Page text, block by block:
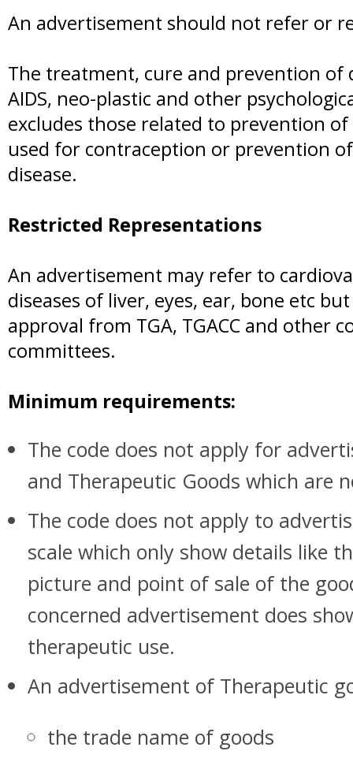
An advertisement should not refer or
The treatment, cure and prevention of
AIDS, neo-plastic and other
excludes those related to prevention of
used for contraception or prevention
disease.
Restricted Representations
An advertisement may refer to
diseases of liver, eyes, ear, bone etc
approval from TGA, TGACC and other
committees.
Minimum requirements:
The code does not apply for
and Therapeutic Goods which are
The code does not apply to
scale which only show details like
picture and point of sale of the
concerned advertisement does
therapeutic use.
An advertisement of Therapeutic
the trade name of goods